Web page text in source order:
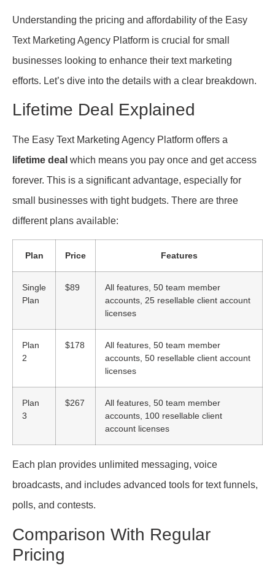
Understanding the pricing and affordability of the Easy
Text Marketing Agency Platform is crucial for small
businesses looking to enhance their text marketing
efforts. Let’s dive into the details with a clear breakdown.
Lifetime Deal Explained
The Easy Text Marketing Agency Platform offers a
lifetime deal which means you pay once and get access
forever. This is a significant advantage, especially for
small businesses with tight budgets. There are three
different plans available:
Plan Price Features
Single
Plan
$89
All features, 50 team member
accounts, 25 resellable client account
licenses
Plan
2
$178
All features, 50 team member
accounts, 50 resellable client account
licenses
Plan
3
$267
All features, 50 team member
accounts, 100 resellable client
account licenses
Each plan provides unlimited messaging, voice
broadcasts, and includes advanced tools for text funnels,
polls, and contests.
Comparison With Regular
Pricing